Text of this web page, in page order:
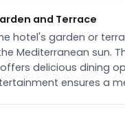
and Terrace
hotel's garden or
Mediterranean sun.
delicious dining
ensures a